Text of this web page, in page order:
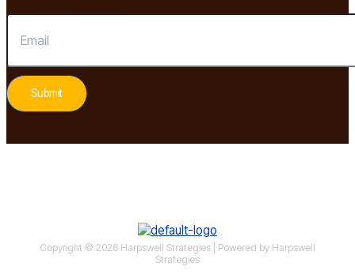
Submit
Copyright © 2026 Harpswell Strategies | Powered by Harpswell
Strategies